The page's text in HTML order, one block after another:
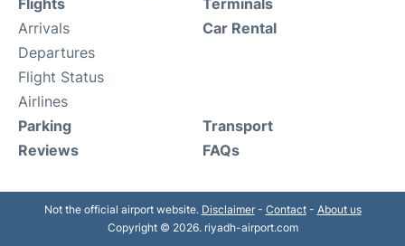
Flights
Arrivals
Departures
Flight Status
Airlines
Terminals
Car Rental
Parking
Reviews
Transport
FAQs
Not the official airport website. Disclaimer- Contact- About us
Copyright © 2026. riyadh-airport.com